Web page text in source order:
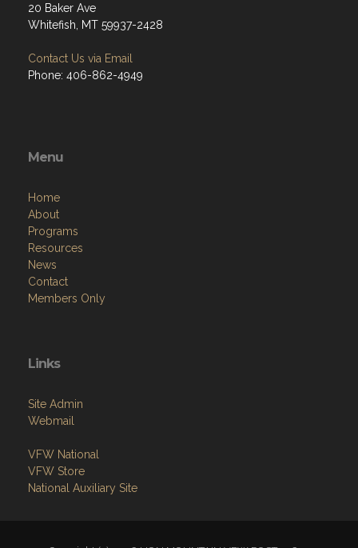
20 Baker Ave
Whitefish, MT 59937-2428
Contact Us via Email
Phone: 406-862-4949
Menu
Home
About
Programs
Resources
News
Contact
Members Only
Links
Site Admin
Webmail
VFW National
VFW Store
National Auxiliary Site